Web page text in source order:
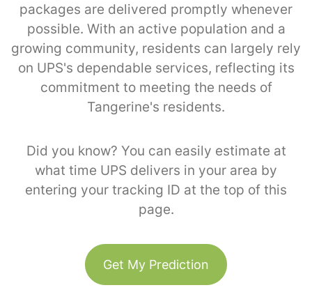
packages are delivered promptly whenever
possible. With an active population and a
growing community, residents can largely rely
on UPS's dependable services, reflecting its
commitment to meeting the needs of
Tangerine's residents.
Did you know? You can easily estimate at
what time UPS delivers in your area by
entering your tracking ID at the top of this
page.
Get My Prediction